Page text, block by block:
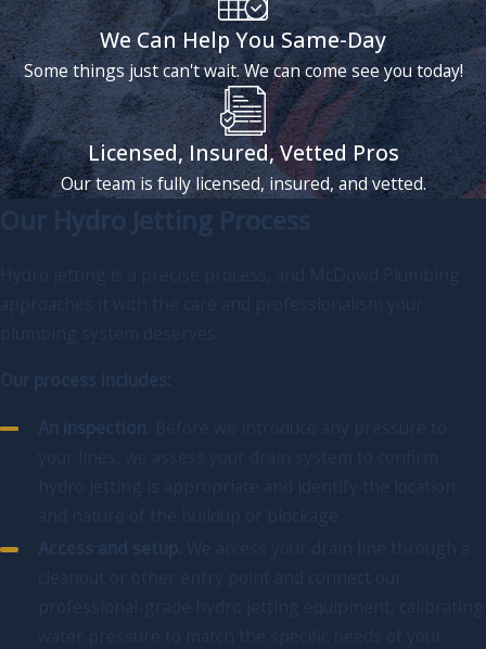
We Can Help You Same-Day
Some things just can't wait. We can come see you today!
Licensed, Insured, Vetted Pros
Our team is fully licensed, insured, and vetted.
Our Hydro Jetting Process
Hydro jetting is a precise process, and McDowd Plumbing
approaches it with the care and professionalism your
plumbing system deserves.
Our process includes:
An inspection. Before we introduce any pressure to
your lines, we assess your drain system to confirm
hydro jetting is appropriate and identify the location
and nature of the buildup or blockage.
Access and setup. We access your drain line through a
cleanout or other entry point and connect our
professional-grade hydro jetting equipment, calibrating
water pressure to match the specific needs of your